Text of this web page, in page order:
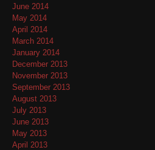
June 2014
May 2014
April 2014
March 2014
January 2014
December 2013
November 2013
September 2013
August 2013
July 2013
June 2013
May 2013
April 2013